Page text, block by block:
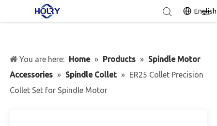
English
You are here: Home » Products » Spindle Motor
Accessories » Spindle Collet » ER25 Collet Precision
Collet Set for Spindle Motor